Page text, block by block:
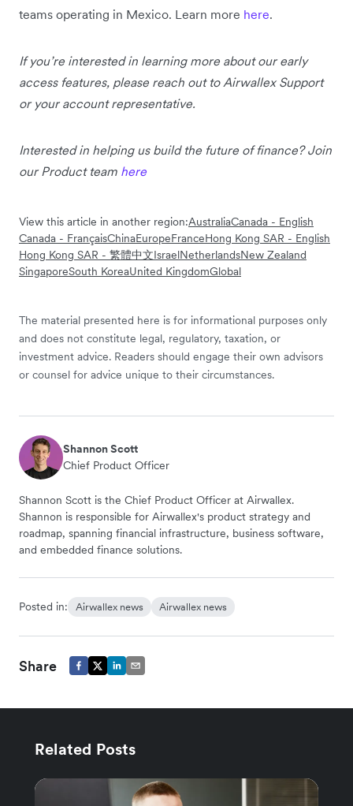
teams operating in Mexico. Learn more here.
If you’re interested in learning more about our early
access features, please reach out to Airwallex Support
or your account representative.
Interested in helping us build the future of finance? Join
our Product team here
View this article in another region:AustraliaCanada - English
Canada - FrançaisChinaEuropeFranceHong Kong SAR - English
Hong Kong SAR - 繁體中文IsraelNetherlandsNew Zealand
SingaporeSouth KoreaUnited KingdomGlobal
The material presented here is for informational purposes only
and does not constitute legal, regulatory, taxation, or
investment advice. Readers should engage their own advisors
or counsel for advice unique to their circumstances.
Shannon Scott
Chief Product Officer
Shannon Scott is the Chief Product Officer at Airwallex.
Shannon is responsible for Airwallex's product strategy and
roadmap, spanning financial infrastructure, business software,
and embedded finance solutions.
Posted in: Airwallex news Airwallex news
Share
Related Posts